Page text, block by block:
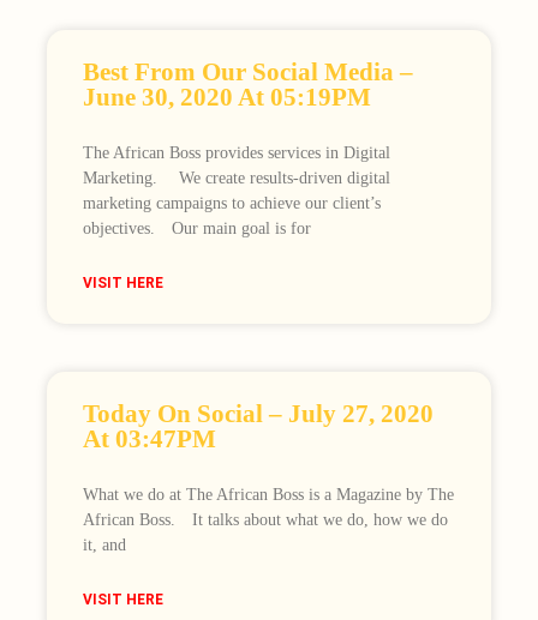
Best From Our Social Media –
June 30, 2020 At 05:19PM
The African Boss provides services in Digital
Marketing. ⠀ We create results-driven digital
marketing campaigns to achieve our client’s
objectives.⠀ Our main goal is for
VISIT HERE
Today On Social – July 27, 2020
At 03:47PM
What we do at The African Boss is a Magazine by The
African Boss.⠀ It talks about what we do, how we do
it, and
VISIT HERE